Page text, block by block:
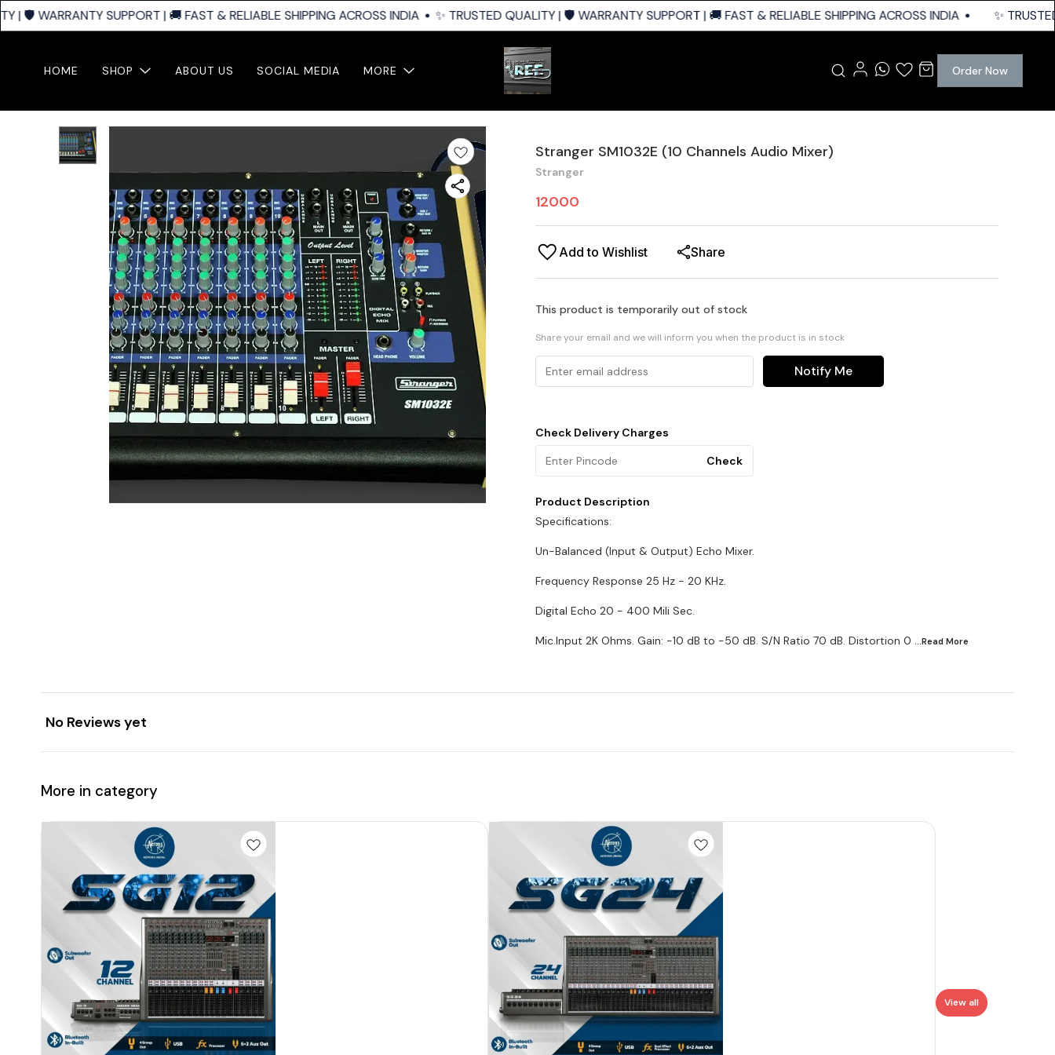
| 🛡️ WARRANTY SUPPORT | 🚚 FAST & RELIABLE SHIPPING ACROSS INDIA ✨ TRUSTED QUALITY | 🛡️ WARRANTY SUPPORT | 🚚 FAST & RELIABLE SHIPPING ACROSS INDIA ✨
HOME SHOP ABOUT US SOCIAL MEDIA MORE Order Now
Stranger SM1032E (10 Channels Audio Mixer)
Stranger
12000
Add to Wishlist Share
This product is temporarily out of stock
Share your email and we will inform you when the product is in stock
Notify Me
Check Delivery Charges
Check
Product Description
Specifications:
Un-Balanced (Input & Output) Echo Mixer.
Frequency Response 25 Hz - 20 KHz.
Digital Echo 20 - 400 Mili Sec.
Mic.Input 2K Ohms. Gain: -10 dB to -50 dB. S/N Ratio 70 dB. Distortion 0 ...Read More
No Reviews yet
More in category
View all